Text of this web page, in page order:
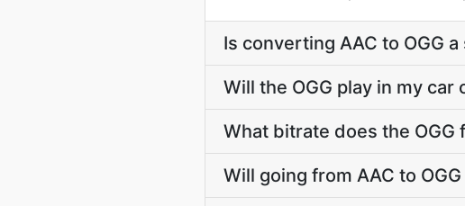
Is converting AAC to OGG
Will the OGG play in my
What bitrate does the OGG
Will going from AAC to